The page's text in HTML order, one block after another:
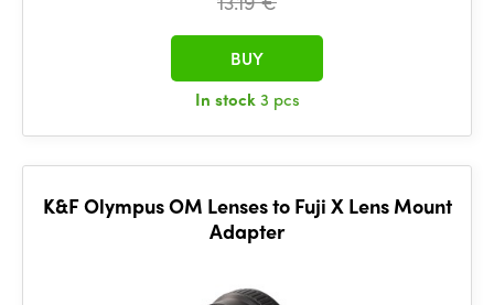
In stock3 pcs
BUY
K&F Olympus OM Lenses to Fuji X Lens Mount
Adapter